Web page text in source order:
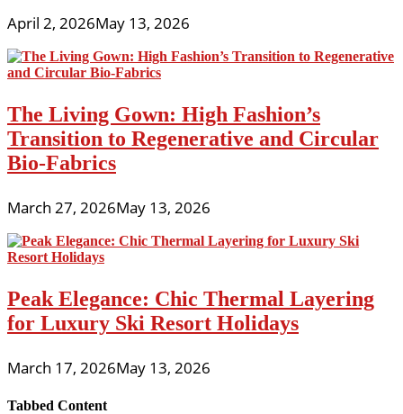
April 2, 2026May 13, 2026
The Living Gown: High Fashion’s
Transition to Regenerative and Circular
Bio-Fabrics
March 27, 2026May 13, 2026
Peak Elegance: Chic Thermal Layering
for Luxury Ski Resort Holidays
March 17, 2026May 13, 2026
Tabbed Content